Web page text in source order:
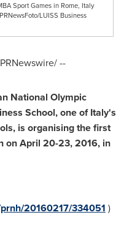
Sport Games in Rome, Italy
LUISS Business
--
National Olympic
School, one ofItaly's
is organising the first
onApril 20-23, 2016, in
20160217/334051 )